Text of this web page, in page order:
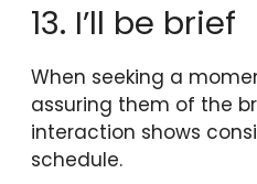
13. I’ll be brief
When seeking a
assuring them of the
interaction shows
schedule.